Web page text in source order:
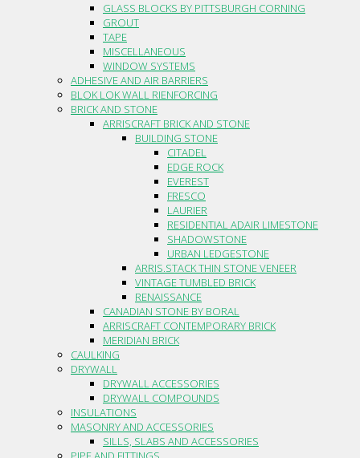
GLASS BLOCKS BY PITTSBURGH CORNING
GROUT
TAPE
MISCELLANEOUS
WINDOW SYSTEMS
ADHESIVE AND AIR BARRIERS
BLOK LOK WALL RIENFORCING
BRICK AND STONE
ARRISCRAFT BRICK AND STONE
BUILDING STONE
CITADEL
EDGE ROCK
EVEREST
FRESCO
LAURIER
RESIDENTIAL ADAIR LIMESTONE
SHADOWSTONE
URBAN LEDGESTONE
ARRIS.STACK THIN STONE VENEER
VINTAGE TUMBLED BRICK
RENAISSANCE
CANADIAN STONE BY BORAL
ARRISCRAFT CONTEMPORARY BRICK
MERIDIAN BRICK
CAULKING
DRYWALL
DRYWALL ACCESSORIES
DRYWALL COMPOUNDS
INSULATIONS
MASONRY AND ACCESSORIES
SILLS, SLABS AND ACCESSORIES